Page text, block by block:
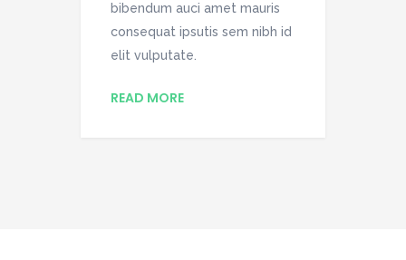
bibendum auci amet mauris
consequat ipsutis sem nibh id
elit vulputate.
READ MORE